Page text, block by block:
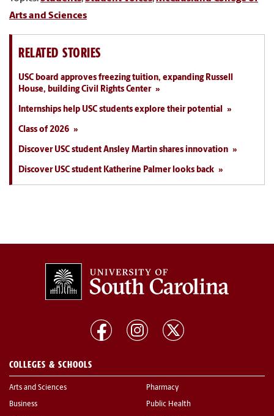
Arts and Sciences
RELATED STORIES
USC board approves freezing tuition, expanding Russell
House, building Civil Rights Center
Internships help USC students explore their potential
Class of 2026
Discover USC student Ansley Martin shares innovation
Discover USC student Katherine Palmer looks back
COLLEGES & SCHOOLS
Arts and Sciences
Business
Pharmacy
Public Health